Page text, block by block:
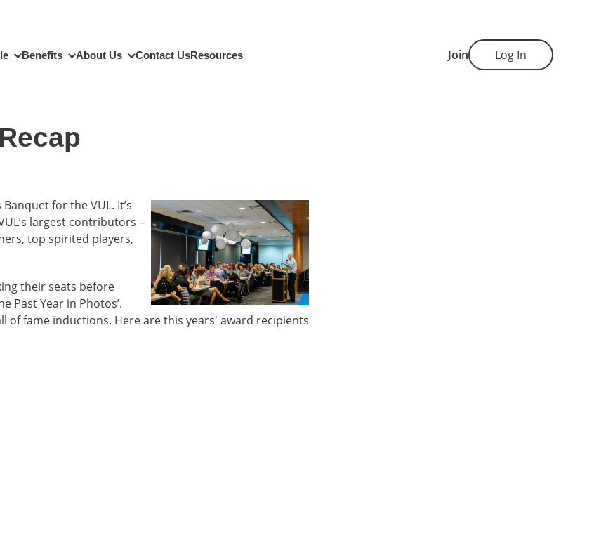
Join Log In
Benefits About Us Contact UsResources
for the VUL. It’s
largest contributors –
top spirited players,
their seats before
Past Year in Photos’.
fame inductions. Here are this years' award recipients